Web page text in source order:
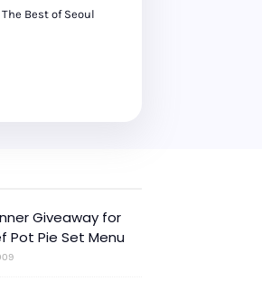
The Best of Seoul
Giveaway for
Pot Pie Set Menu